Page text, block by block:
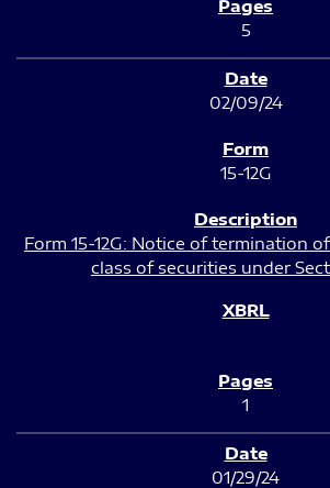
5
02/09/24
15-12G
Form 15-12G: Notice of termination
class of securities under
1
01/29/24